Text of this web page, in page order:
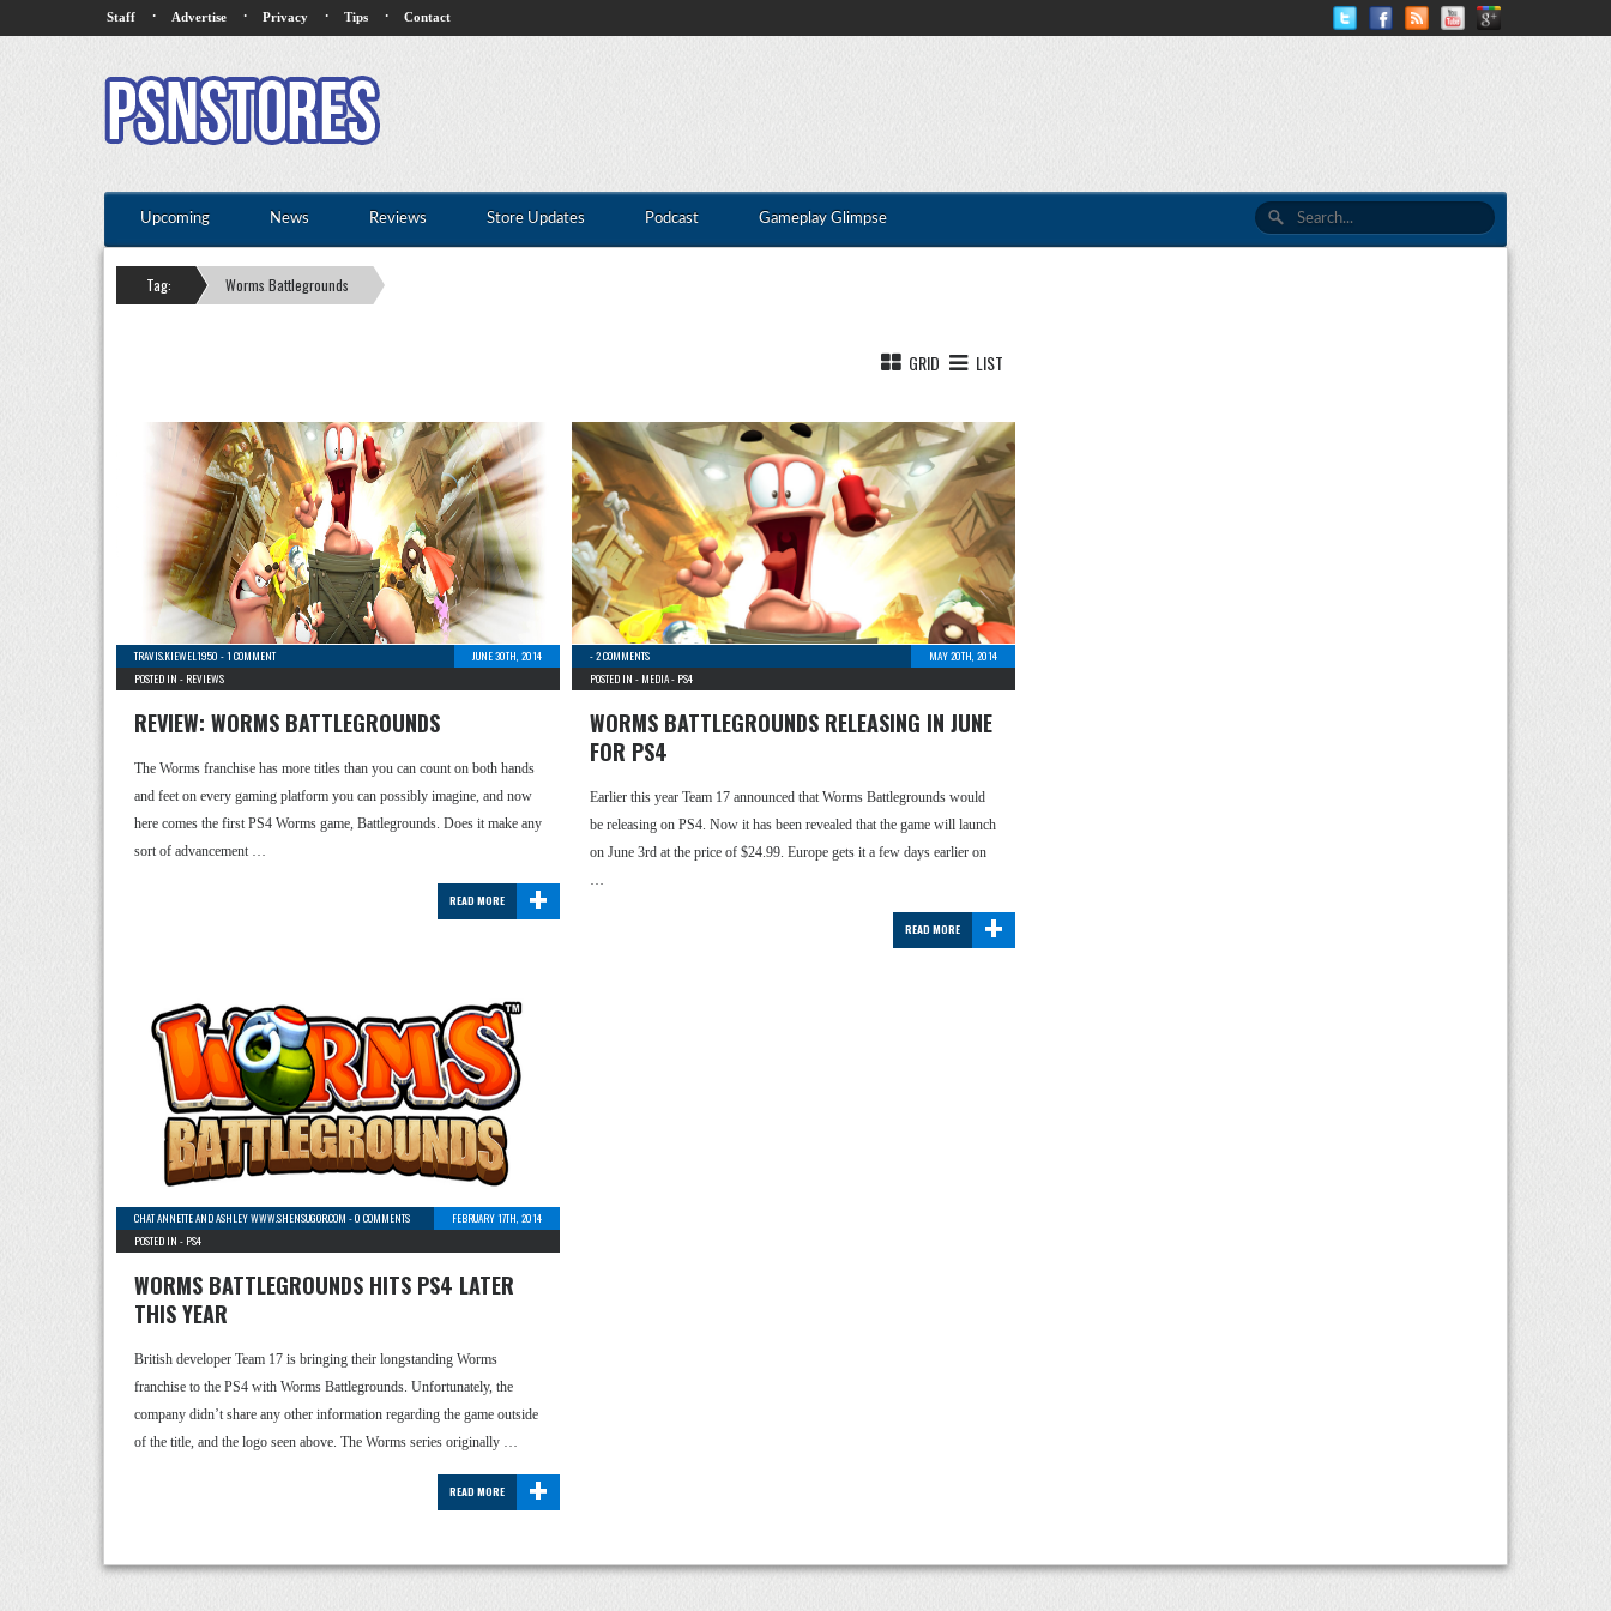
Staff · Advertise · Privacy · Tips · Contact
Upcoming News Reviews Store Updates Podcast Gameplay Glimpse
Tag: Worms Battlegrounds
GRID LIST
TRAVIS.KIEWEL1950 -1 COMMENT
JUNE 30TH, 2014
POSTED IN - REVIEWS
REVIEW: WORMS BATTLEGROUNDS
The Worms franchise has more titles than you can count on both hands
and feet on every gaming platform you can possibly imagine, and now
here comes the first PS4 Worms game, Battlegrounds. Does it make any
sort of advancement …
+
READ MORE
-2 COMMENTS
MAY 20TH, 2014
POSTED IN - MEDIA- PS4
WORMS BATTLEGROUNDS RELEASING IN JUNE
FOR PS4
Earlier this year Team 17 announced that Worms Battlegrounds would
be releasing on PS4. Now it has been revealed that the game will launch
on June 3rd at the price of $24.99. Europe gets it a few days earlier on
…
+
READ MORE
CHAT ANNETTE AND ASHLEY WWW.SHENSUGOR.COM -0 COMMENTS
FEBRUARY 17TH, 2014
POSTED IN - PS4
WORMS BATTLEGROUNDS HITS PS4 LATER
THIS YEAR
British developer Team 17 is bringing their longstanding Worms
franchise to the PS4 with Worms Battlegrounds. Unfortunately, the
company didn’t share any other information regarding the game outside
of the title, and the logo seen above. The Worms series originally …
+
READ MORE